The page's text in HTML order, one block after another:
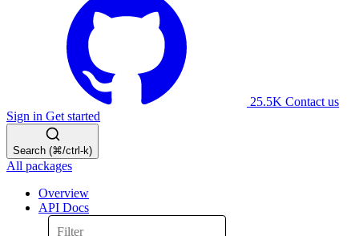
25.5K Contact us
Sign in Get started
Search (⌘/ctrl-k)
All packages
Overview
API Docs